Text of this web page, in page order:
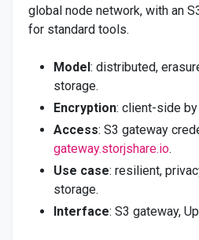
global node network, with an
for standard tools.
Model: distributed,
storage.
Encryption: client-side
Access: S3 gateway
gateway.storjshare.io.
Use case: resilient,
storage.
Interface: S3 gateway,